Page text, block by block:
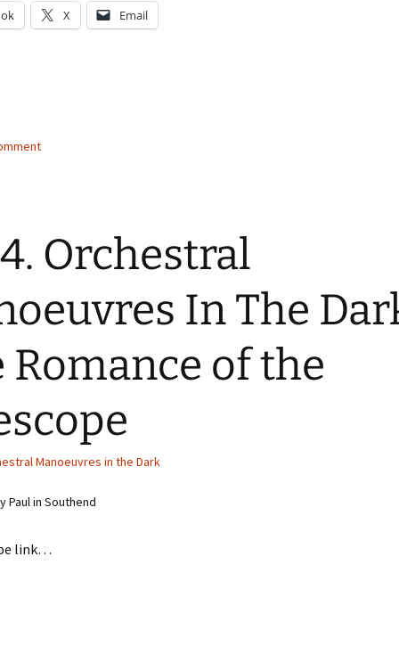
X Email
Orchestral
In The
Romance of the
Manoeuvres in the Dark
Paul in Southend
link…